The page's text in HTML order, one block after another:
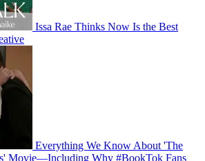
Issa Rae Thinks Now Is the Best
Everything We Know About 'The
Movie—Including Why #BookTok Fans